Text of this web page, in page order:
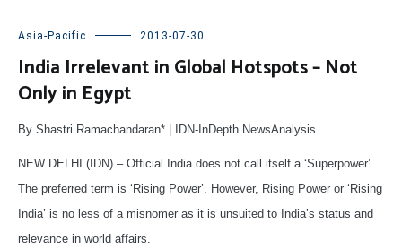
Asia-Pacific 2013-07-30
India Irrelevant in Global Hotspots – Not
Only in Egypt
By Shastri Ramachandaran* | IDN-InDepth NewsAnalysis
NEW DELHI (IDN) – Official India does not call itself a ‘Superpower’.
The preferred term is ‘Rising Power’. However, Rising Power or ‘Rising
India’ is no less of a misnomer as it is unsuited to India’s status and
relevance in world affairs.